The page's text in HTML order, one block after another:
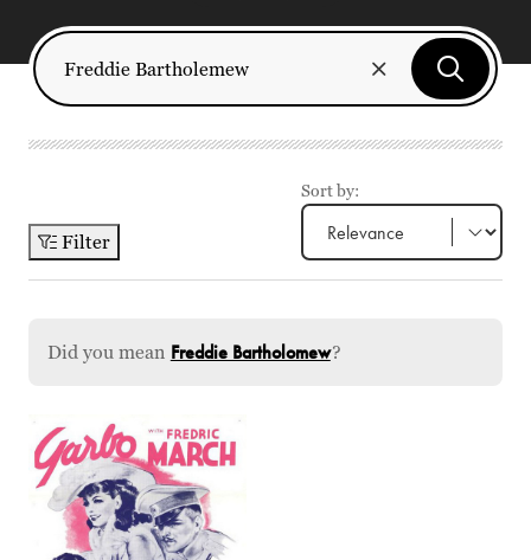
Filter
Sort by:
Did you mean Freddie Bartholomew?